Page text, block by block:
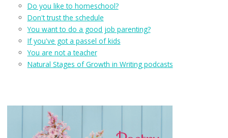
Do you like to homeschool?
Don't trust the schedule
You want to do a good job parenting?
If you've got a passel of kids
You are not a teacher
Natural Stages of Growth in Writing podcasts